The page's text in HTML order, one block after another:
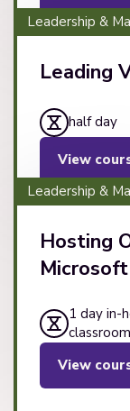
Leadership &
Leading
half day
View
Leadership &
Hosting
1 day in-
classroom
View